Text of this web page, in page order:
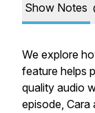
Show Notes
We explore
feature helps
quality audio
episode, Cara